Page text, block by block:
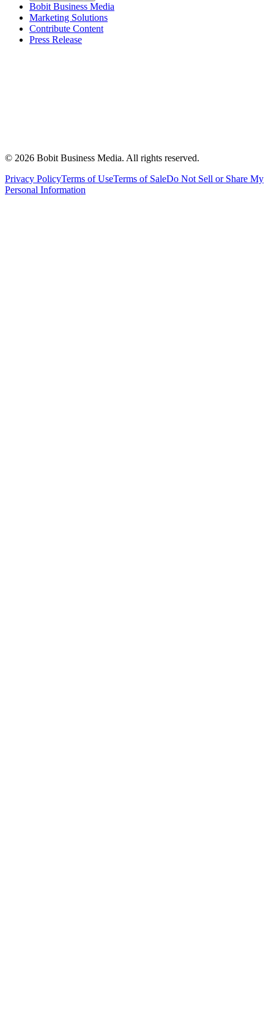
Bobit Business Media
Marketing Solutions
Contribute Content
Press Release
© 2026 Bobit Business Media. All rights reserved.
Privacy PolicyTerms of UseTerms of SaleDo Not Sell or Share My
Personal Information